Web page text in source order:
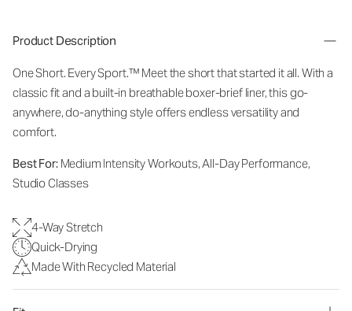
Product Description
One Short. Every Sport.™ Meet the short that started it all. With a
classic fit and a built-in breathable boxer-brief liner, this go-
anywhere, do-anything style offers endless versatility and
comfort.
Best For:Medium Intensity Workouts, All-Day Performance,
Studio Classes
4-Way Stretch
Quick-Drying
Made With Recycled Material